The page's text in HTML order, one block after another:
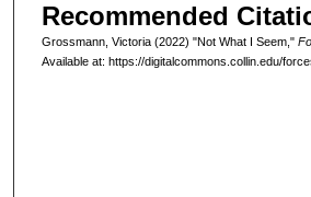
Recommended
Grossmann, Victoria (2022) "Not What I Seem,"
Available at: https://digitalcommons.collin.edu/